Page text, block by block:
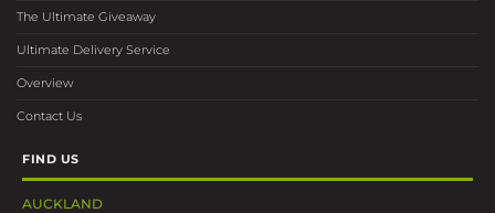
The Ultimate Giveaway
Ultimate Delivery Service
Overview
Contact Us
FIND US
AUCKLAND